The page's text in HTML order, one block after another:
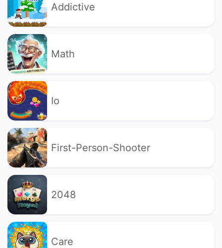
Addictive
Math
Io
First-Person-Shooter
2048
Care